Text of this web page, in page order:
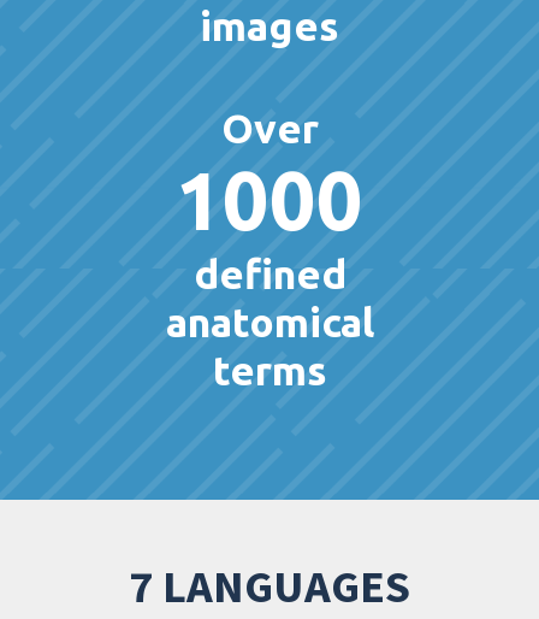
images
Over
1000
defined
anatomical
terms
7 LANGUAGES